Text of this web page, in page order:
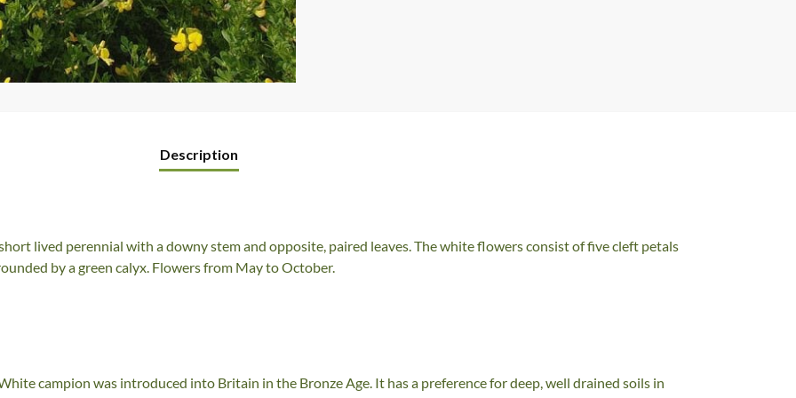
Description
lived perennial with a downy stem and opposite, paired leaves. The white flowers consist of five cleft petals
by a green calyx. Flowers from May to October.
campion was introduced into Britain in the Bronze Age. It has a preference for deep, well drained soils in